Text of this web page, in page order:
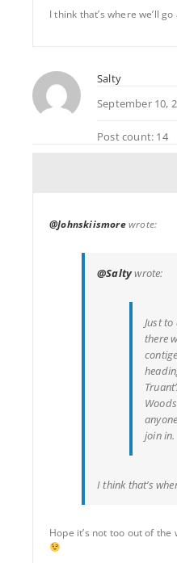
I think that’s where we’ll go
Salty
September 10,
Post count: 14
@Johnskiismorewrote:
@Saltywrote:
Just
there
join in.
I think that’s
Hope it’s not too out of